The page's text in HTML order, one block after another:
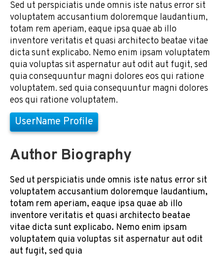
Sed ut perspiciatis unde omnis iste natus error sit
voluptatem accusantium doloremque laudantium,
totam rem aperiam, eaque ipsa quae ab illo
inventore veritatis et quasi architecto beatae vitae
dicta sunt explicabo. Nemo enim ipsam voluptatem
quia voluptas sit aspernatur aut odit aut fugit, sed
quia consequuntur magni dolores eos qui ratione
voluptatem. sed quia consequuntur magni dolores
eos qui ratione voluptatem.
UserName Profile
Author Biography
Sed ut perspiciatis unde omnis iste natus error sit
voluptatem accusantium doloremque laudantium,
totam rem aperiam, eaque ipsa quae ab illo
inventore veritatis et quasi architecto beatae
vitae dicta sunt explicabo. Nemo enim ipsam
voluptatem quia voluptas sit aspernatur aut odit
aut fugit, sed quia